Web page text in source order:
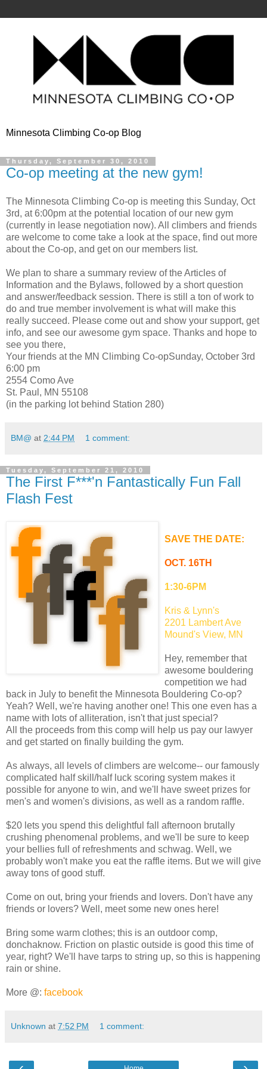
Minnesota Climbing Co-op Blog
Thursday, September 30, 2010
Co-op meeting at the new gym!
The Minnesota Climbing Co-op is meeting this Sunday, Oct
3rd, at 6:00pm at the potential location of our new gym
(currently in lease negotiation now). All climbers and friends
are welcome to come take a look at the space, find out more
about the Co-op, and get on our members list.
We plan to share a summary review of the Articles of
Information and the Bylaws, followed by a short question
and answer/feedback session. There is still a ton of work to
do and true member involvement is what will make this
really succeed. Please come out and show your support, get
info, and see our awesome gym space. Thanks and hope to
see you there,
Your friends at the MN Climbing Co-opSunday, October 3rd
6:00 pm
2554 Como Ave
St. Paul, MN 55108
(in the parking lot behind Station 280)
BM@ at 2:44 PM 1 comment:
Tuesday, September 21, 2010
The First F***'n Fantastically Fun Fall
Flash Fest
SAVE THE DATE:
OCT. 16TH
1:30-6PM
Kris & Lynn's
2201 Lambert Ave
Mound's View, MN
Hey, remember that
awesome bouldering
competition we had
back in July to benefit the Minnesota Bouldering Co-op?
Yeah? Well, we're having another one! This one even has a
name with lots of alliteration, isn't that just special?
All the proceeds from this comp will help us pay our lawyer
and get started on finally building the gym.
As always, all levels of climbers are welcome-- our famously
complicated half skill/half luck scoring system makes it
possible for anyone to win, and we'll have sweet prizes for
men's and women's divisions, as well as a random raffle.
$20 lets you spend this delightful fall afternoon brutally
crushing phenomenal problems, and we'll be sure to keep
your bellies full of refreshments and schwag. Well, we
probably won't make you eat the raffle items. But we will give
away tons of good stuff.
Come on out, bring your friends and lovers. Don't have any
friends or lovers? Well, meet some new ones here!
Bring some warm clothes; this is an outdoor comp,
donchaknow. Friction on plastic outside is good this time of
year, right? We'll have tarps to string up, so this is happening
rain or shine.
More @: facebook
Unknown at 7:52 PM 1 comment: